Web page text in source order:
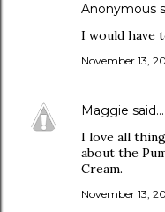
Anonymous
I would have
November 13,
Maggie said…
I love all
about the
Cream.
November 13,